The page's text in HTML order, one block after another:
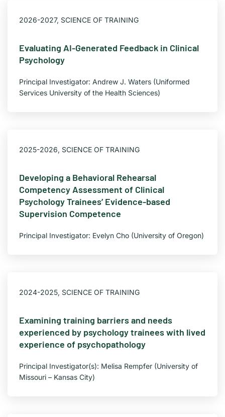
2026-2027, SCIENCE OF TRAINING
Evaluating AI-Generated Feedback in Clinical
Psychology
Principal Investigator: Andrew J. Waters (Uniformed
Services University of the Health Sciences)
2025-2026, SCIENCE OF TRAINING
Developing a Behavioral Rehearsal
Competency Assessment of Clinical
Psychology Trainees’ Evidence-based
Supervision Competence
Principal Investigator: Evelyn Cho (University of Oregon)
2024-2025, SCIENCE OF TRAINING
Examining training barriers and needs
experienced by psychology trainees with lived
experience of psychopathology
Principal Investigator(s): Melisa Rempfer (University of
Missouri – Kansas City)